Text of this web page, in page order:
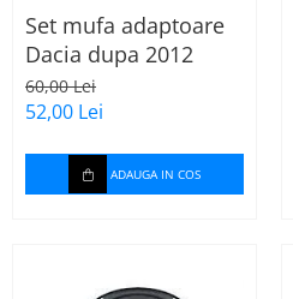
Set mufa adaptoare
Dacia dupa 2012
60,00 Lei
52,00 Lei
ADAUGA IN COS